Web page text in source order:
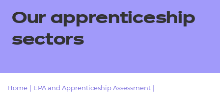
Replacement certificates
- learners
- centres
Our apprenticeship
sectors
Home EPA and Apprenticeship Assessment